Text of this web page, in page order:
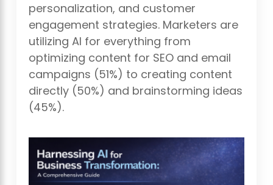
personalization, and customer
engagement strategies. Marketers are
utilizing AI for everything from
optimizing content for SEO and email
campaigns (51%) to creating content
directly (50%) and brainstorming ideas
(45%).